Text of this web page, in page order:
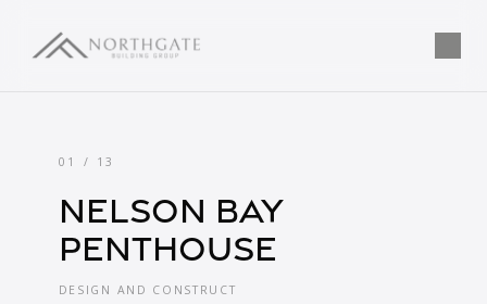
01 / 13
Nelson Bay
Penthouse
DESIGN AND CONSTRUCT